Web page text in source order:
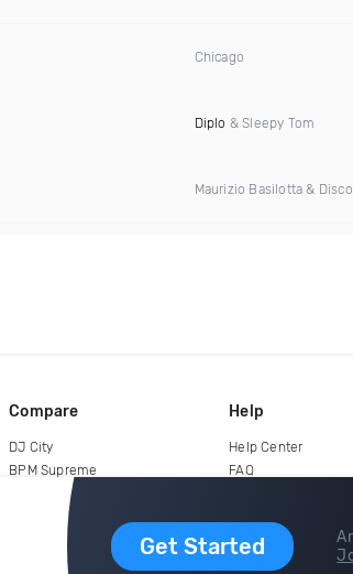
Chicago
Diplo & Sleepy Tom
Maurizio Basilotta &
Get Started
Compare
DJ City
BPM Supreme
Help
Help Center
FAQ